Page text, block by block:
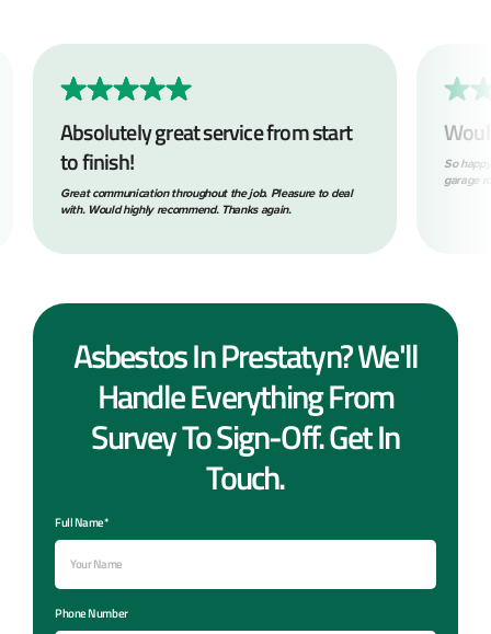
Absolutely great service from start
to finish!
Great communication throughout the job. Pleasure to deal
with. Would highly recommend. Thanks again.
So
garage
Asbestos In Prestatyn? We'll
Handle Everything From
Survey To Sign-Off. Get In
Touch.
Full Name*
Phone Number